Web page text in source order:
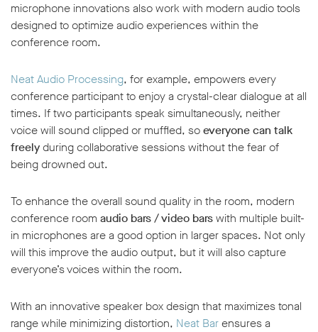
microphone innovations also work with modern audio tools
designed to optimize audio experiences within the
conference room.
Neat Audio Processing, for example, empowers every
conference participant to enjoy a crystal-clear dialogue at all
times. If two participants speak simultaneously, neither
voice will sound clipped or muffled, soeveryone can talk
freelyduring collaborative sessions without the fear of
being drowned out.
To enhance the overall sound quality in the room, modern
conference room audio bars / video barswith multiple built-
in microphones are a good option in larger spaces. Not only
will this improve the audio output, but it will also capture
everyone’s voices within the room.
With an innovative speaker box design that maximizes tonal
range while minimizing distortion, Neat Barensures a